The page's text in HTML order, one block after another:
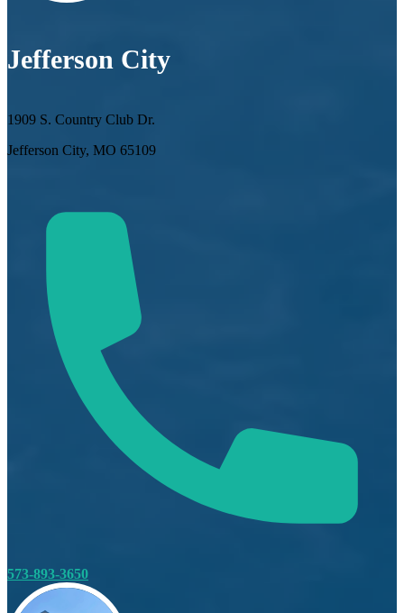
Jefferson City
1909 S. Country Club Dr.
Jefferson City, MO 65109
573-893-3650